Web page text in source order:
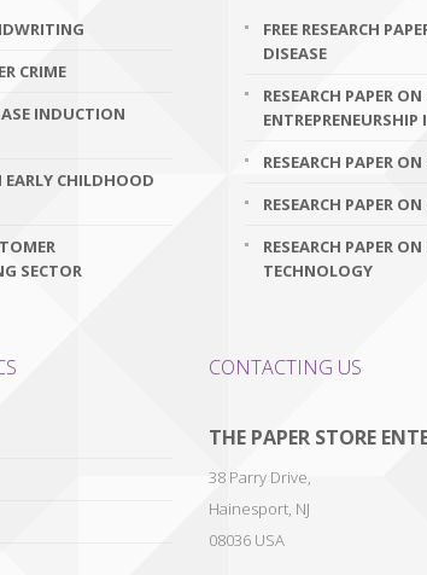
CRIME
INDUCTION
EARLY CHILDHOOD
SECTOR
FREE RESEARCH
DISEASE
RESEARCH PAPER
RESEARCH PAPER
RESEARCH PAPER ON
RESEARCH PAPER
TECHNOLOGY
CONTACTING US
THE PAPER STORE
38 Parry Drive,
Hainesport, NJ
08036 USA